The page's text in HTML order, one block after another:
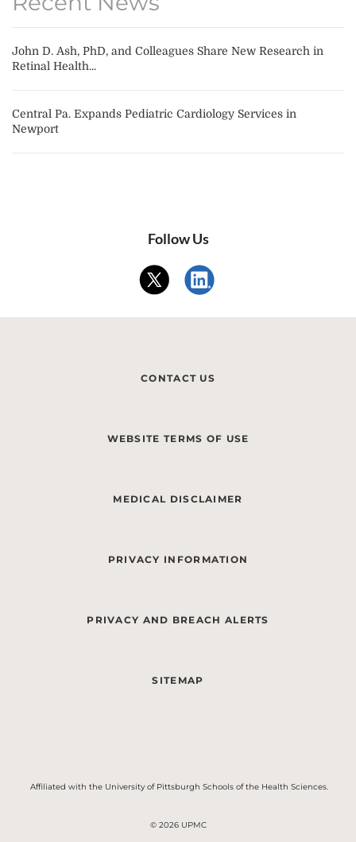
John D. Ash, PhD, and Colleagues Share New Research in
Retinal Health...
Central Pa. Expands Pediatric Cardiology Services in
Newport
Follow Us
CONTACT US
WEBSITE TERMS OF USE
MEDICAL DISCLAIMER
PRIVACY INFORMATION
PRIVACY AND BREACH ALERTS
SITEMAP
Affiliated with the University of Pittsburgh Schools of the Health Sciences.
© 2026 UPMC